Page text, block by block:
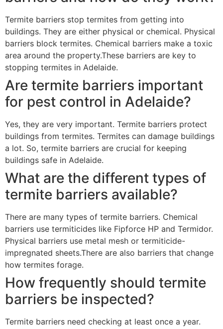
Termite barriers stop termites from getting into
buildings. They are either physical or chemical. Physical
barriers block termites. Chemical barriers make a toxic
area around the property.These barriers are key to
stopping termites in Adelaide.
Are termite barriers important
for pest control in Adelaide?
Yes, they are very important. Termite barriers protect
buildings from termites. Termites can damage buildings
a lot. So, termite barriers are crucial for keeping
buildings safe in Adelaide.
What are the different types of
termite barriers available?
There are many types of termite barriers. Chemical
barriers use termiticides like Fipforce HP and Termidor.
Physical barriers use metal mesh or termiticide-
impregnated sheets.There are also barriers that change
how termites forage.
How frequently should termite
barriers be inspected?
Termite barriers need checking at least once a year.